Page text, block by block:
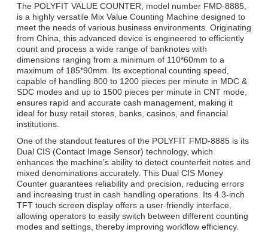
The POLYFIT VALUE COUNTER, model number FMD-8885,
is a highly versatile Mix Value Counting Machine designed to
meet the needs of various business environments. Originating
from China, this advanced device is engineered to efficiently
count and process a wide range of banknotes with
dimensions ranging from a minimum of 110*60mm to a
maximum of 185*90mm. Its exceptional counting speed,
capable of handling 800 to 1200 pieces per minute in MDC &
SDC modes and up to 1500 pieces per minute in CNT mode,
ensures rapid and accurate cash management, making it
ideal for busy retail stores, banks, casinos, and financial
institutions.
One of the standout features of the POLYFIT FMD-8885 is its
Dual CIS (Contact Image Sensor) technology, which
enhances the machine’s ability to detect counterfeit notes and
mixed denominations accurately. This Dual CIS Money
Counter guarantees reliability and precision, reducing errors
and increasing trust in cash handling operations. Its 4.3-inch
TFT touch screen display offers a user-friendly interface,
allowing operators to easily switch between different counting
modes and settings, thereby improving workflow efficiency.